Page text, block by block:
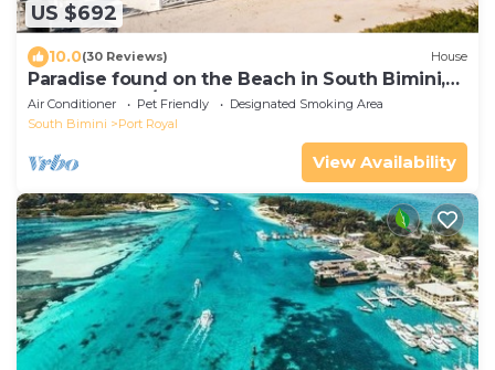
US $692
10.0(30 Reviews) House
Paradise found on the Beach in South Bimini,
Oceanfront 3/3 House
Air Conditioner Pet Friendly
Designated Smoking Area
South Bimini
Port Royal
View Availability